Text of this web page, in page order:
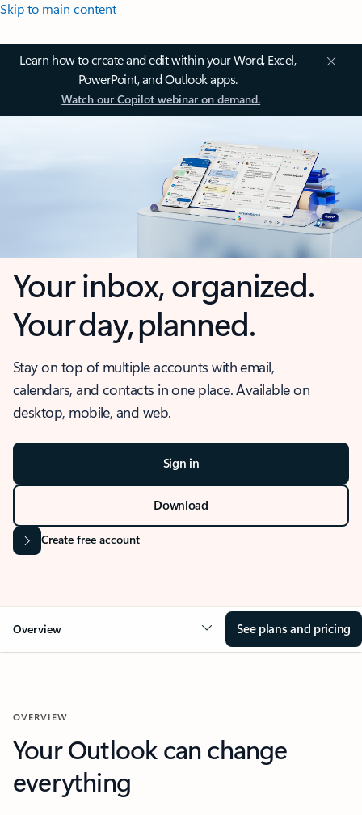
Skip to main content
Learn how to create and edit within your Word, Excel,
PowerPoint, and Outlook apps.
Watch our Copilot webinar on demand.
Your inbox, organized.
Your day, planned.
Stay on top of multiple accounts with email,
calendars, and contacts in one place. Available on
desktop, mobile, and web.
Sign in
Download
Create free account
Overview See plans and pricing
OVERVIEW
Your Outlook can change
everything